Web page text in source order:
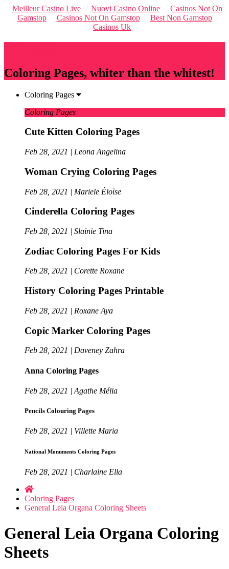
Meilleur Casino Live Nuovi Casino Online
Casinos Not On
Gamstop
Casinos Not On Gamstop
Best Non Gamstop
Casinos Uk
Coloring Pages, whiter than the whitest!
Coloring Pages
Coloring Pages
Cute Kitten Coloring Pages
Feb 28, 2021 | Leona Angelina
Woman Crying Coloring Pages
Feb 28, 2021 | Mariele Éloïse
Cinderella Coloring Pages
Feb 28, 2021 | Slainie Tina
Zodiac Coloring Pages For Kids
Feb 28, 2021 | Corette Roxane
History Coloring Pages Printable
Feb 28, 2021 | Roxane Aya
Copic Marker Coloring Pages
Feb 28, 2021 | Daveney Zahra
Anna Coloring Pages
Feb 28, 2021 | Agathe Mélia
Pencils Colouring Pages
Feb 28, 2021 | Villette Maria
National Monuments Coloring Pages
Feb 28, 2021 | Charlaine Ella
Coloring Pages
General Leia Organa Coloring Sheets
General Leia Organa Coloring
Sheets